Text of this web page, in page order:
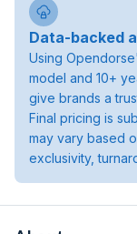
Data-backed
Using
model and 10+
give brands a
Final pricing is
may vary based
exclusivity,